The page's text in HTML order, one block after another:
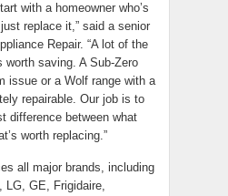
with a homeowner who’s
replace it,” said a senior
Repair. “A lot of the
worth saving. A Sub-Zero
issue or a Wolf range with a
repairable. Our job is to
difference between what
worth replacing.”
all major brands, including
LG, GE, Frigidaire,